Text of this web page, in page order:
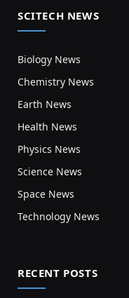
SCITECH NEWS
Biology News
Chemistry News
Earth News
Health News
Physics News
Science News
Space News
Technology News
RECENT POSTS